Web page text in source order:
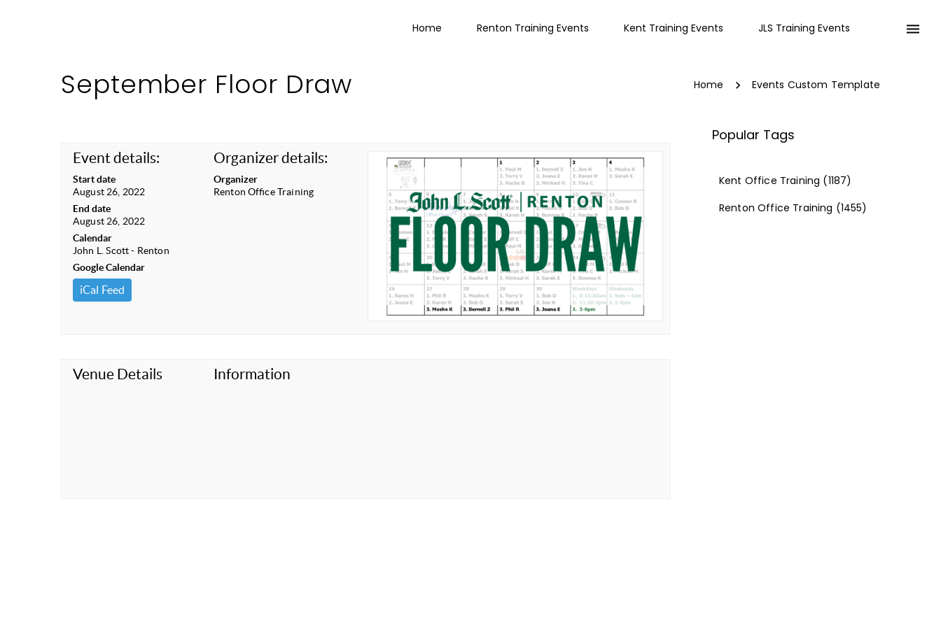
Home Renton Training Events Kent Training Events JLS Training Events
September Floor Draw Home Events Custom Template
Event details:
Start date
August 26, 2022
End date
August 26, 2022
Calendar
John L. Scott - Renton
Google Calendar
iCal Feed
Organizer details:
Organizer
Renton Office Training
Venue Details Information
Popular Tags
Kent Office Training (1187)
Renton Office Training (1455)